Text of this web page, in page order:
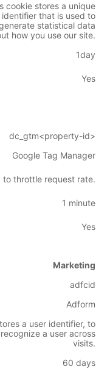
cookie stores a unique
identifier that is used to
statistical data
how you use our site.
1day
Yes
dc_gtm<property-id>
Google Tag Manager
to throttle request rate.
1 minute
Yes
Marketing
adfcid
Adform
a user identifier, to
recognize a user across
visits.
60 days